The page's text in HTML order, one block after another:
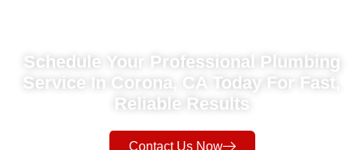
Schedule Your Professional Plumbing
Service In Corona, CA Today For Fast,
Reliable Results
Contact Us Now